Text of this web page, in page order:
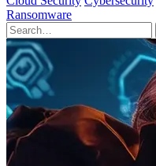
Ransomware